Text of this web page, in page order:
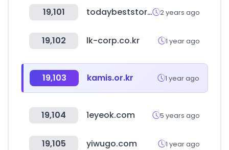
19,101 todaybeststory.com 2 years ago
19,102 lk-corp.co.kr 1 year ago
19,103 kamis.or.kr 1 year ago
19,104 1eyeok.com 5 years ago
19,105 yiwugo.com 1 year ago